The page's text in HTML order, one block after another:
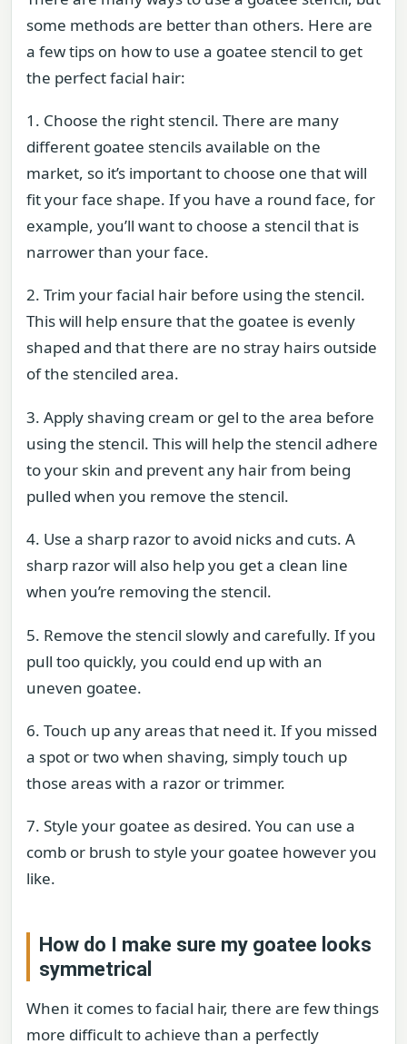
some methods are better than others. Here are
a few tips on how to use a goatee stencil to get
the perfect facial hair:
1. Choose the right stencil. There are many
different goatee stencils available on the
market, so it’s important to choose one that will
fit your face shape. If you have a round face, for
example, you’ll want to choose a stencil that is
narrower than your face.
2. Trim your facial hair before using the stencil.
This will help ensure that the goatee is evenly
shaped and that there are no stray hairs outside
of the stenciled area.
3. Apply shaving cream or gel to the area before
using the stencil. This will help the stencil adhere
to your skin and prevent any hair from being
pulled when you remove the stencil.
4. Use a sharp razor to avoid nicks and cuts. A
sharp razor will also help you get a clean line
when you’re removing the stencil.
5. Remove the stencil slowly and carefully. If you
pull too quickly, you could end up with an
uneven goatee.
6. Touch up any areas that need it. If you missed
a spot or two when shaving, simply touch up
those areas with a razor or trimmer.
7. Style your goatee as desired. You can use a
comb or brush to style your goatee however you
like.
How do I make sure my goatee looks
symmetrical
When it comes to facial hair, there are few things
more difficult to achieve than a perfectly